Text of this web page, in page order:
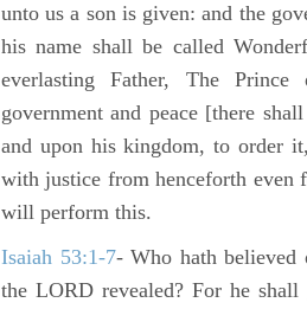
unto us a son is given: and the
his name shall be called
everlasting Father, The
government and peace [there
and upon his kingdom, to order
with justice from henceforth even
will perform this.
Isaiah 53:1-7- Who hath
the LORD revealed? For he